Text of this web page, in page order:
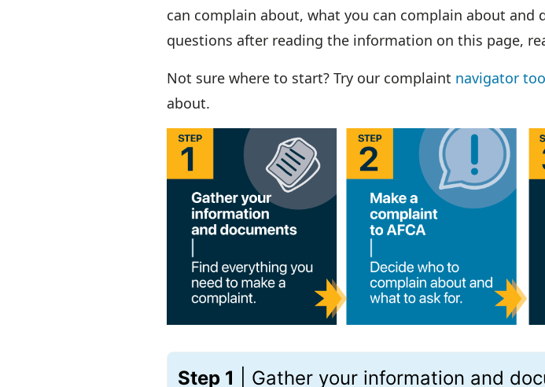
can complain about, what you can complain about
questions after reading the information on this page,
Not sure where to start? Try our complaint navigator
about.
Step 1 | Gather your information and